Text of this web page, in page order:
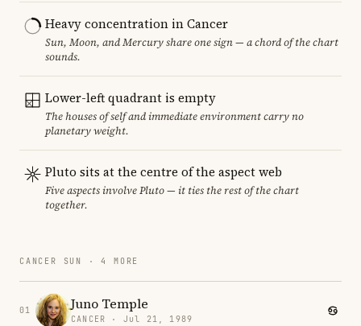
Heavy concentration in Cancer
Sun, Moon, and Mercury share one sign — a chord of the chart
sounds.
Lower-left quadrant is empty
The houses of self and immediate environment carry no
planetary weight.
Pluto sits at the centre of the aspect web
Five aspects involve Pluto — it ties the rest of the chart
together.
CANCER SUN · 4 MORE
01 Juno Temple
CANCER · Jul 21, 1989